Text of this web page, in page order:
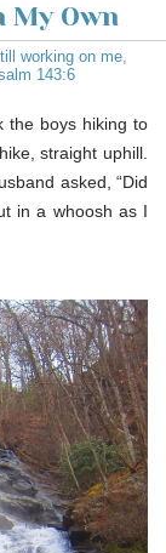
My Own
working on me
143:6
the boys hiking to
straight uphill.
asked, “Did
in a whoosh as I